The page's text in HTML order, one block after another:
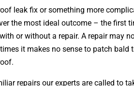
leak fix or something more
the most ideal outcome – the first
or without a repair. A repair may
it makes no sense to patch bald
repairs our experts are called to